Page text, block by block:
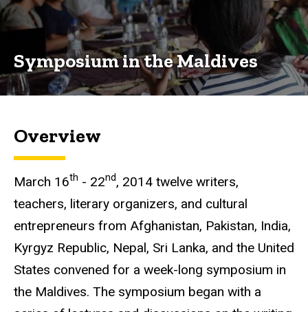
Routes
Symposium
Maldives
Symposium in the Maldives
Overview
March 16th - 22nd, 2014 twelve writers,
teachers, literary organizers, and cultural
entrepreneurs from Afghanistan, Pakistan, India,
Kyrgyz Republic, Nepal, Sri Lanka, and the United
States convened for a week-long symposium in
the Maldives. The symposium began with a